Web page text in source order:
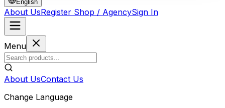
English
About UsRegister Shop / AgencySign In
Menu
About UsContact Us
Change Language